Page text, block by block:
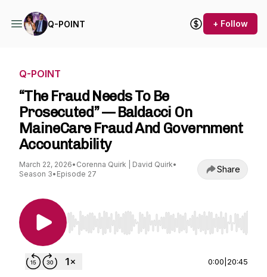
Q-POINT + Follow
Q-POINT
“The Fraud Needs To Be
Prosecuted” — Baldacci On
MaineCare Fraud And Government
Accountability
March 22, 2026• Corenna Quirk | David Quirk•
Season 3• Episode 27 Share
Use Left/Right to seek, Home/End to jump to
0:00 20:45